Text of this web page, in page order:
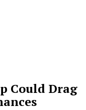
Could Drag